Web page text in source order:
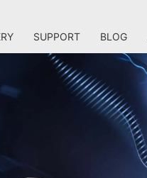
SUPPORT BLOG